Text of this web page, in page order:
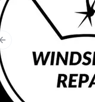
Previous slide